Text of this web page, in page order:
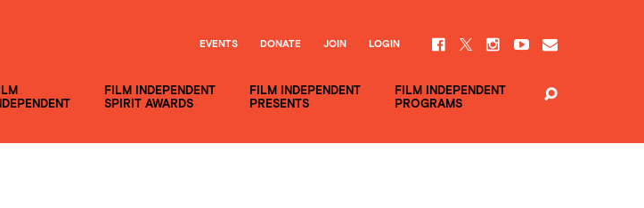
FILM INDEPENDENT
SPIRIT AWARDS
FILM INDEPENDENT
PRESENTS
FILM INDEPENDENT
PROGRAMS
EVENTS DONATE JOIN LOGIN